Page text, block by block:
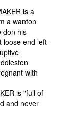
is a
a wanton
don his
loose end left
with
is "full of
and never